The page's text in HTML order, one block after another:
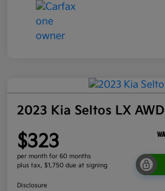
2023 Kia Seltos LX AWD
$323
per month for 60 months
plus tax, $1,750 due at signing
Disclosure